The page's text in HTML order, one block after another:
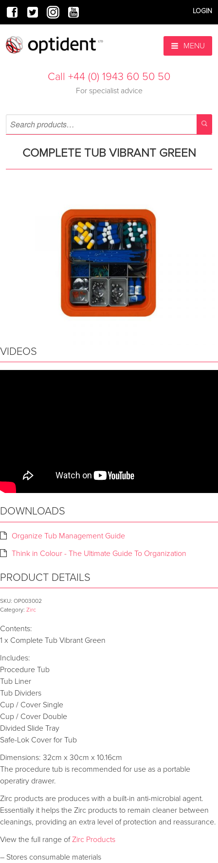
LOGIN
MENU
Call +44 (0) 1943 60 50 50
For specialist advice
COMPLETE TUB VIBRANT GREEN
VIDEOS
DOWNLOADS
Organize Tub Management Guide
Think in Colour - The Ultimate Guide To Organization
PRODUCT DETAILS
SKU: OP003002
Category: Zirc
Contents:
1 x Complete Tub Vibrant Green
Includes:
Procedure Tub
Tub Liner
Tub Dividers
Cup / Cover Single
Cup / Cover Double
Divided Slide Tray
Safe-Lok Cover for Tub
Dimensions: 32cm x 30cm x 10.16cm
The procedure tub is recommended for use as a portable
operatiry drawer.
Zirc products are produces with a built-in anti-microbial agent.
Essentially it helps the Zirc products to remain cleaner between
cleanings, providing an extra level of protection and reassurance.
View the full range ofZirc Products
– Stores consumable materials